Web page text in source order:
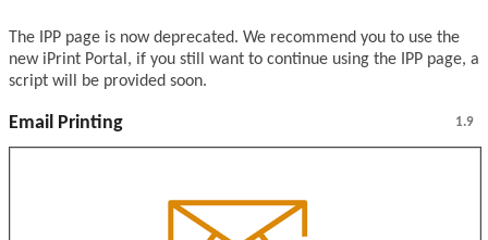
The IPP page is now deprecated. We recommend you to use the
new iPrint Portal, if you still want to continue using the IPP page, a
script will be provided soon.
1.9
Email Printing